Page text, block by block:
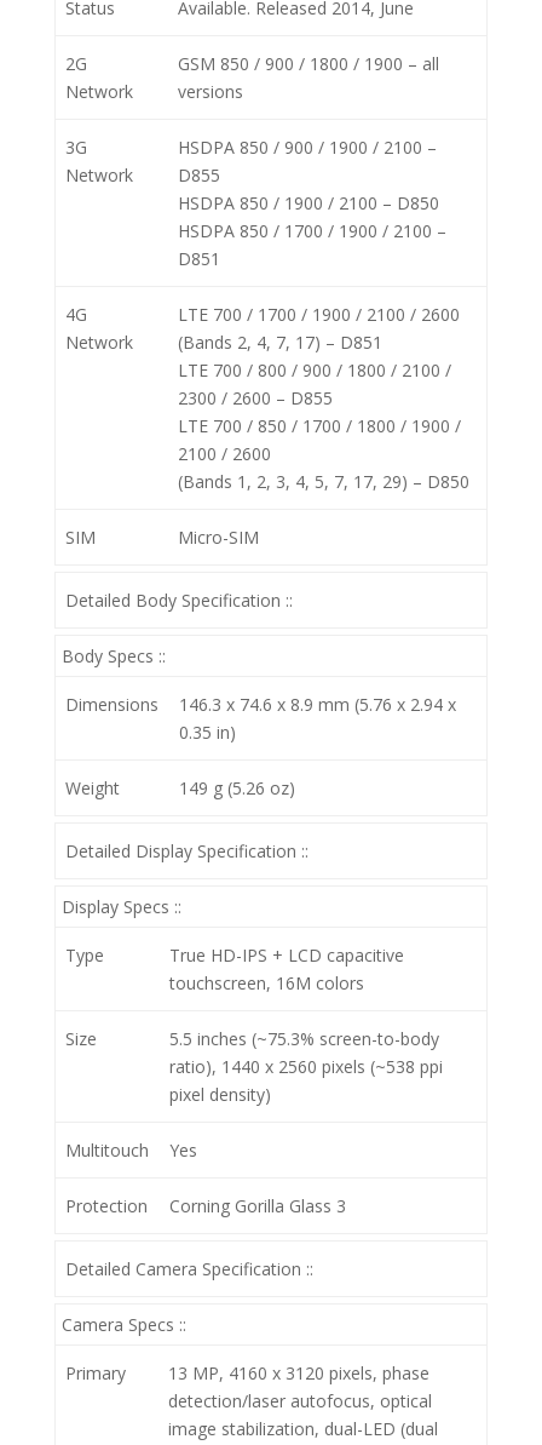
Status Available. Released 2014, June
2G
Network
GSM 850 / 900 / 1800 / 1900 – all
versions
3G
Network
HSDPA 850 / 900 / 1900 / 2100 –
D855
HSDPA 850 / 1900 / 2100 – D850
HSDPA 850 / 1700 / 1900 / 2100 –
D851
4G
Network
LTE 700 / 1700 / 1900 / 2100 / 2600
(Bands 2, 4, 7, 17) – D851
LTE 700 / 800 / 900 / 1800 / 2100 /
2300 / 2600 – D855
LTE 700 / 850 / 1700 / 1800 / 1900 /
2100 / 2600
(Bands 1, 2, 3, 4, 5, 7, 17, 29) – D850
SIM Micro-SIM
Detailed Body Specification ::
Body Specs ::
Dimensions
146.3 x 74.6 x 8.9 mm (5.76 x 2.94 x
0.35 in)
Weight 149 g (5.26 oz)
Detailed Display Specification ::
Display Specs ::
Type
True HD-IPS + LCD capacitive
touchscreen, 16M colors
Size
5.5 inches (~75.3% screen-to-body
ratio), 1440 x 2560 pixels (~538 ppi
pixel density)
Multitouch Yes
Protection Corning Gorilla Glass 3
Detailed Camera Specification ::
Camera Specs ::
Primary
13 MP, 4160 x 3120 pixels, phase
detection/laser autofocus, optical
image stabilization, dual-LED (dual